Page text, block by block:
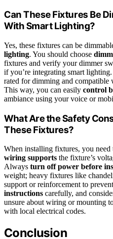
Can These Fixtures Be
With Smart Lighting?
Yes, these fixtures can be
lighting. You should choose
fixtures and verify your dimmer
if you’re integrating smart
rated for dimming and compatible
This way, you can easily control
ambiance using your voice or
What Are the Safety
These Fixtures?
When installing fixtures, you need
wiring supports the fixture’s
Always turn off power before
weight; heavy fixtures like
support or reinforcement to
instructions carefully, and
unsure about wiring or mounting
with local electrical codes.
Conclusion